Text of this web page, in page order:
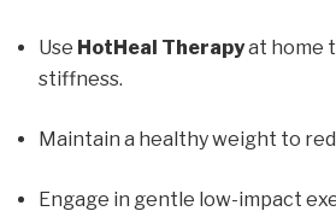
Use HotHeal Therapyat home
stiffness.
Maintain a healthy weight to
Engage in gentle low-impact